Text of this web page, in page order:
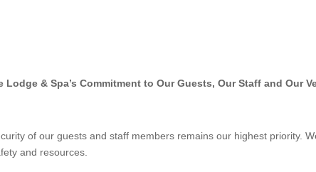
Lodge & Spa’s Commitment to Our Guests, Our Staff and Our
of our guests and staff members remains our highest priority.
and resources.